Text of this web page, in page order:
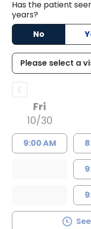
Has the patient
years?
No
Fri
10/30
9:00 AM